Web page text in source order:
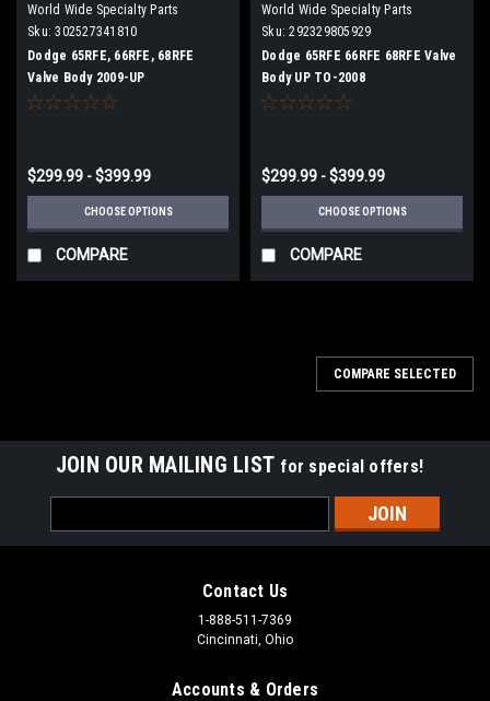
World Wide Specialty Parts
Sku: 302527341810
Dodge 65RFE, 66RFE, 68RFE
Valve Body 2009-UP
$299.99 - $399.99
CHOOSE OPTIONS
COMPARE
World Wide Specialty Parts
Sku: 292329805929
Dodge 65RFE 66RFE 68RFE Valve
Body UP TO-2008
$299.99 - $399.99
CHOOSE OPTIONS
COMPARE
COMPARE SELECTED
JOIN OUR MAILING LIST for special offers!
Address
Contact Us
1-888-511-7369
Cincinnati, Ohio
Accounts & Orders